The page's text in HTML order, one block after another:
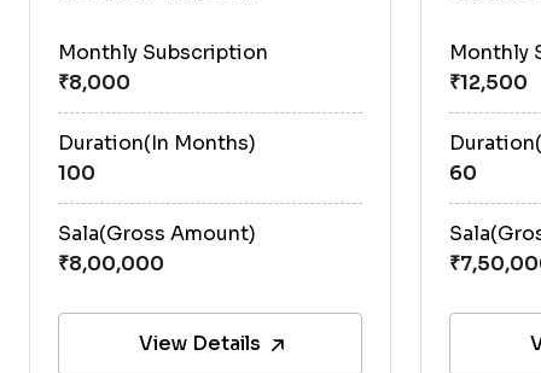
Monthly Subscription
Duration(In Months)
100
Sala(Gross Amount)
View Details
Monthly
60